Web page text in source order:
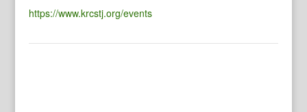
https://www.krcstj.org/events